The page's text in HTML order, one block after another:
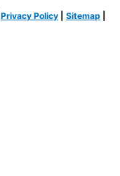
Privacy Policy Sitemap